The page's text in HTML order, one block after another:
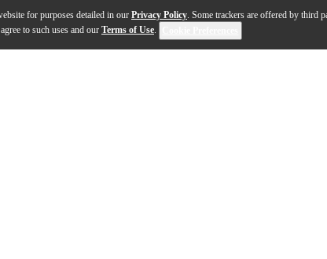
for purposes detailed in our Privacy Policy. Some trackers are offered by third
to such uses and our Terms of Use.